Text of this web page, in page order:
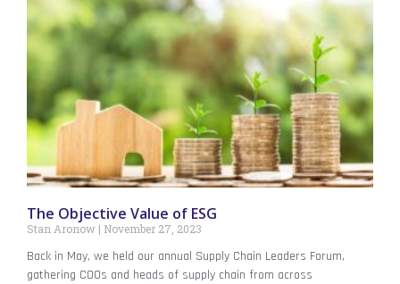
The Objective Value of ESG
Stan Aronow November 27, 2023
Back in May, we held our annual Supply Chain Leaders Forum,
gathering COOs and heads of supply chain from across